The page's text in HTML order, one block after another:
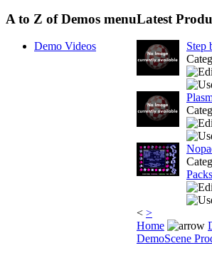
A to Z of Demos menu
Demo Videos
Latest
Step
Packs
< >
Home
DemoScene